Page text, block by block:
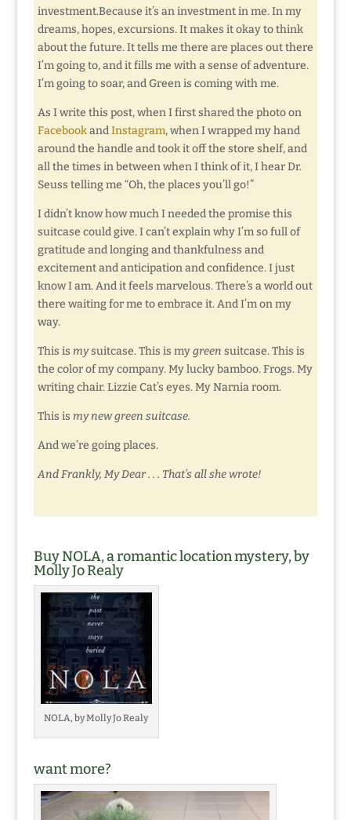
investment.Because it’s an investment in me. In my
dreams, hopes, excursions. It makes it okay to think
about the future. It tells me there are places out there
I’m going to, and it fills me with a sense of adventure.
I’m going to soar, and Green is coming with me.
As I write this post, when I first shared the photo on
FacebookandInstagram, when I wrapped my hand
around the handle and took it off the store shelf, and
all the times in between when I think of it, I hear Dr.
Seuss telling me “Oh, the places you’ll go!”
I didn’t know how much I needed the promise this
suitcase could give. I can’t explain why I’m so full of
gratitude and longing and thankfulness and
excitement and anticipation and confidence. I just
know I am. And it feels marvelous. There’s a world out
there waiting for me to embrace it. And I’m on my
way.
This is mysuitcase. This is mygreen suitcase. This is
the color of my company. My lucky bamboo. Frogs. My
writing chair. Lizzie Cat’s eyes. My Narnia room.
This is my new green suitcase.
And we’re going places.
And Frankly, My Dear . . . That’s all she wrote!
Buy NOLA, a romantic location mystery, by
Molly Jo Realy
NOLA, by Molly Jo Realy
want more?